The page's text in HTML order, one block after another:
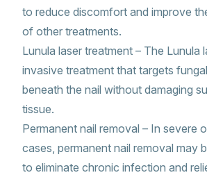
to reduce discomfort and improve
of other treatments.
Lunula laser treatment – The Lunula
invasive treatment that targets
beneath the nail without damaging
tissue.
Permanent nail removal – In severe
cases, permanent nail removal may
to eliminate chronic infection and